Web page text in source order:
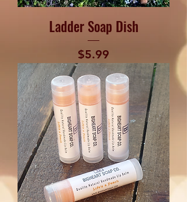
Ladder Soap Dish
Price
$5.99